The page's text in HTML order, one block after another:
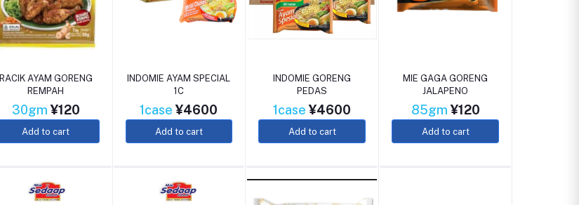
RACIK AYAM GORENG
REMPAH
30gm¥120
Add to cart
INDOMIE AYAM SPECIAL
1C
1case¥4600
Add to cart
INDOMIE GORENG
PEDAS
1case¥4600
Add to cart
MIE GAGA GORENG
JALAPENO
85gm¥120
Add to cart